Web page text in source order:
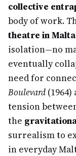
collective
body of work.
theatre in Malta
isolation—no
eventually
need for
Boulevard
tension
the
surrealism to
in everyday